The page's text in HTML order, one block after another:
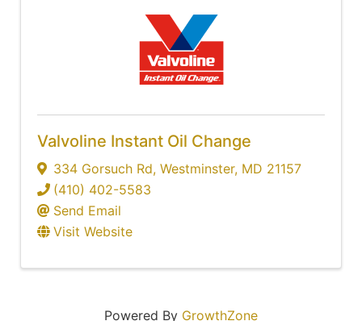
Valvoline Instant Oil Change
334 Gorsuch Rd, Westminster, MD 21157
(410) 402-5583
Send Email
Visit Website
Powered By GrowthZone